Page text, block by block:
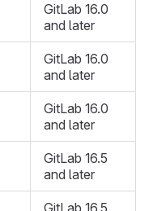
GitLab 16.0
and later
GitLab 16.0
and later
GitLab 16.0
and later
GitLab 16.5
and later
GitLab 16.5